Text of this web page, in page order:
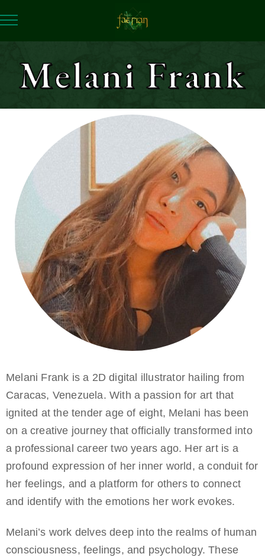
Melani Frank
Melani Frank is a 2D digital illustrator hailing from
Caracas, Venezuela. With a passion for art that
ignited at the tender age of eight, Melani has been
on a creative journey that officially transformed into
a professional career two years ago. Her art is a
profound expression of her inner world, a conduit for
her feelings, and a platform for others to connect
and identify with the emotions her work evokes.
Melani’s work delves deep into the realms of human
consciousness, feelings, and psychology. These